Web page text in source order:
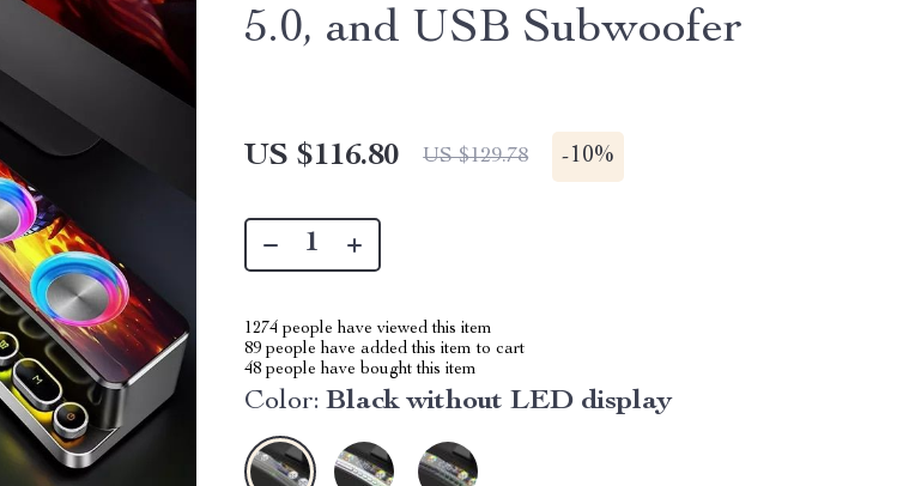
5.0, and USB Subwoofer
US $116.80 US $129.78 -10%
1274 people have viewed this item
89 people have added this item to cart
48 people have bought this item
Color: Black without LED display